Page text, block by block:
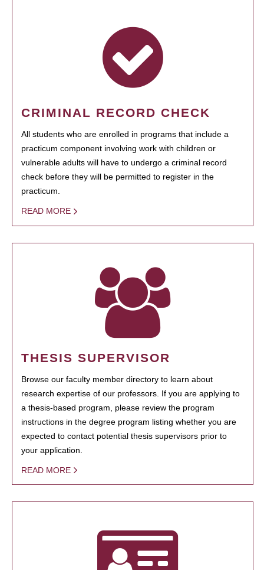
CRIMINAL RECORD CHECK
All students who are enrolled in programs that include a
practicum component involving work with children or
vulnerable adults will have to undergo a criminal record
check before they will be permitted to register in the
practicum.
READ MORE
THESIS SUPERVISOR
Browse our faculty member directory to learn about
research expertise of our professors. If you are applying to
a thesis-based program, please review the program
instructions in the degree program listing whether you are
expected to contact potential thesis supervisors prior to
your application.
READ MORE